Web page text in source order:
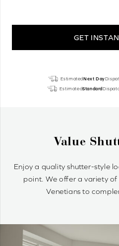
GET
EstimatedNext Day
EstimatedStandard
price
wood
Why
Wood
control of